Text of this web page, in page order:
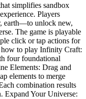
simplifies sandbox
Players
earth—to unlock new,
The game is playable
click or tap actions for
how to play Infinity Craft:
four foundational
Elements: Drag and
elements to merge
combination results
Expand Your Universe: